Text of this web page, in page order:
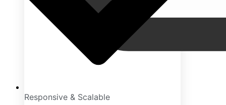
Responsive & Scalable